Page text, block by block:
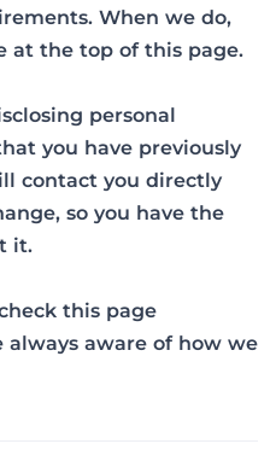
When we do,
at the top of this page.
personal
you have previously
contact you directly
so you have the
it.
this page
always aware of how we